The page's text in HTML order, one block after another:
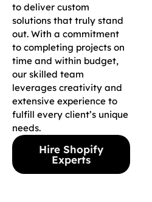
to deliver custom
solutions that truly stand
out. With a commitment
to completing projects on
time and within budget,
our skilled team
leverages creativity and
extensive experience to
fulfill every client’s unique
needs.
Hire Shopify
Experts